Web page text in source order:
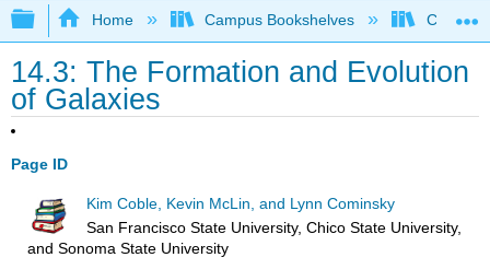
Expand/collapse global hierarchy
Home Campus Bookshelves Chicago
14.3: The Formation and Evolution
of Galaxies
Page ID
Kim Coble, Kevin McLin, and Lynn Cominsky
San Francisco State University, Chico State University,
and Sonoma State University